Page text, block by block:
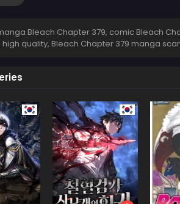
Bleach Chapter 379, comic Bleach
high quality, Bleach Chapter 379 manga